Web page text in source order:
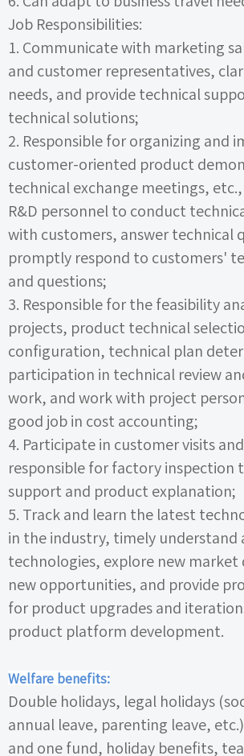
Job Responsibilities:
1.
Communicate with marketing
and customer representatives,
needs, and provide technical
technical solutions;
2.
Responsible for organizing and
customer-oriented product
technical exchange meetings,
R&D personnel to conduct
with customers, answer technical
promptly respond to customers'
and questions;
3.
Responsible for the feasibility
projects, product technical
configuration, technical plan
participation in technical review
work, and work with project
good job in cost accounting;
4. Participate in customer visits
responsible for factory inspection
support and product explanation;
5. Track and learn the latest
in the industry, timely understand
technologies, explore new market
new opportunities, and provide
for product upgrades and
product platform development.
Welfare benefits:
Double holidays, legal holidays
annual leave, parenting leave,
and one fund, holiday benefits,